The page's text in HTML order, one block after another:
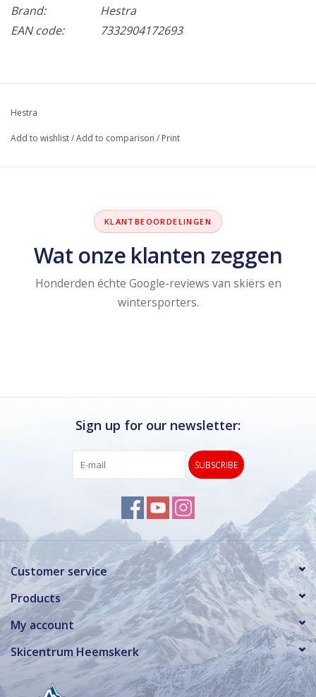
Brand:
Hestra
EAN code:
7332904172693
Hestra
Add to wishlist/Add to comparison / Print
KLANTBEOORDELINGEN
Wat onze klanten zeggen
Honderden échte Google-reviews van skiërs en
wintersporters.
Sign up for our newsletter:
SUBSCRIBE
Customer service
Products
My account
Skicentrum Heemskerk